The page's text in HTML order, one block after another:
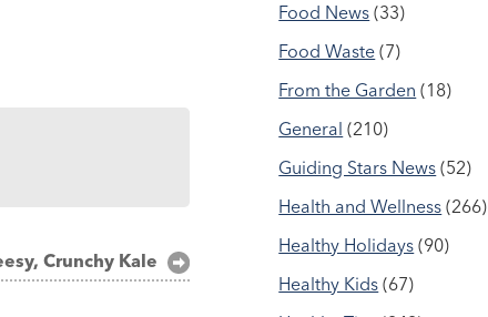
Crunchy Kale
Food News (33)
Food Waste (7)
From the Garden (18)
General (210)
Guiding Stars News (52)
Health and Wellness (266)
Healthy Holidays (90)
Healthy Kids (67)